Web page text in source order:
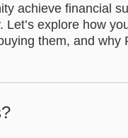
achieve financial
explore how
them, and why